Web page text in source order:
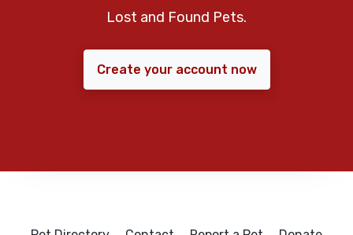
Lost and Found Pets.
Create your account now